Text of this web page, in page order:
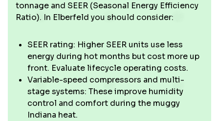
tonnage and SEER (Seasonal Energy Efficiency
Ratio). In Elberfeld you should consider:
SEER rating: Higher SEER units use less
energy during hot months but cost more up
front. Evaluate lifecycle operating costs.
Variable-speed compressors and multi-
stage systems: These improve humidity
control and comfort during the muggy
Indiana heat.